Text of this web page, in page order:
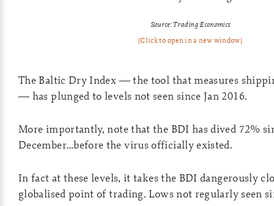
Source: Trading Economics
[Click to open in a new window]
The Baltic Dry Index — the tool that measures
— has plunged to levels not seen since Jan 2016.
More importantly, note that the BDI has dived 72%
December…before the virus officially existed.
In fact at these levels, it takes the BDI dangerously
globalised point of trading. Lows not regularly seen